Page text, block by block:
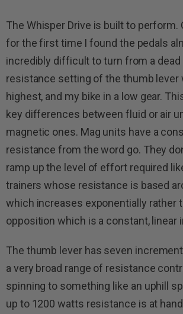
The Whisper Drive is built to perform.
for the first time I found the pedals
incredibly difficult to turn from a
resistance setting of the thumb lever
highest, and my bike in a low gear.
key differences between fluid or air
magnetic ones. Mag units have a
resistance from the word go. They
ramp up the level of effort required
trainers whose resistance is based
which increases exponentially rather
opposition which is a constant, linear
The thumb lever has seven
a very broad range of resistance
spinning to something like an uphill
up to 1200 watts resistance is at